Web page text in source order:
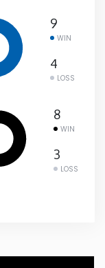
9
WIN
4
LOSS
8
WIN
3
LOSS